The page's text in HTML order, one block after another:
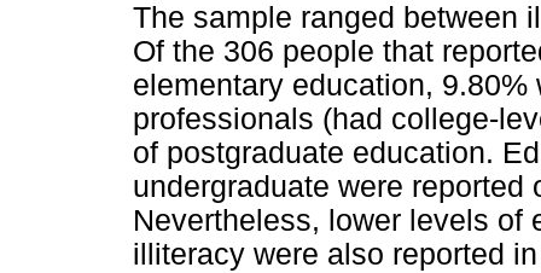
The sample ranged between
Of the 306 people that
elementary education,
professionals (had college-
of postgraduate education.
undergraduate were
Nevertheless, lower levels of
illiteracy were also reported